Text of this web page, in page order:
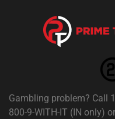
Gambling problem? Call
800-9-WITH-IT (IN only)